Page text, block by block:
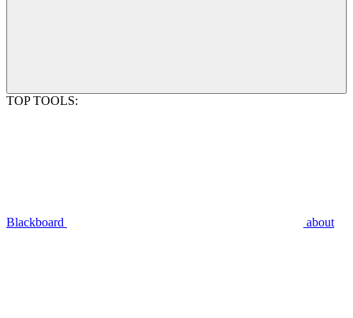
TOP TOOLS:
Blackboard about